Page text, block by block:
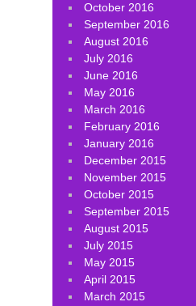
October 2016
September 2016
August 2016
July 2016
June 2016
May 2016
March 2016
February 2016
January 2016
December 2015
November 2015
October 2015
September 2015
August 2015
July 2015
May 2015
April 2015
March 2015